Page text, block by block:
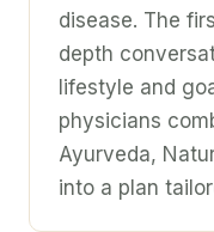
disease. The
depth
lifestyle and
physicians
Ayurveda,
into a plan